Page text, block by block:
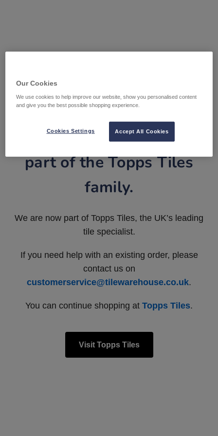
Tile Warehouse is now
part of the Topps Tiles
family.
We are now part of Topps Tiles, the UK’s leading
tile specialist.
If you need help with an existing order, please
contact us on
customerservice@tilewarehouse.co.uk.
You can continue shopping at Topps Tiles.
Visit Topps Tiles
Our Cookies
We use cookies to help improve our website, show you personalised content
and give you the best possible shopping experience.
Accept All Cookies
Cookies Settings